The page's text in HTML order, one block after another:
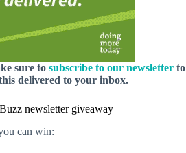
sure to subscribe to our newsletter to
delivered to your inbox.
newsletter giveaway
can win: